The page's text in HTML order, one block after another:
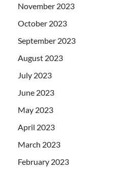
November 2023
October 2023
September 2023
August 2023
July 2023
June 2023
May 2023
April 2023
March 2023
February 2023